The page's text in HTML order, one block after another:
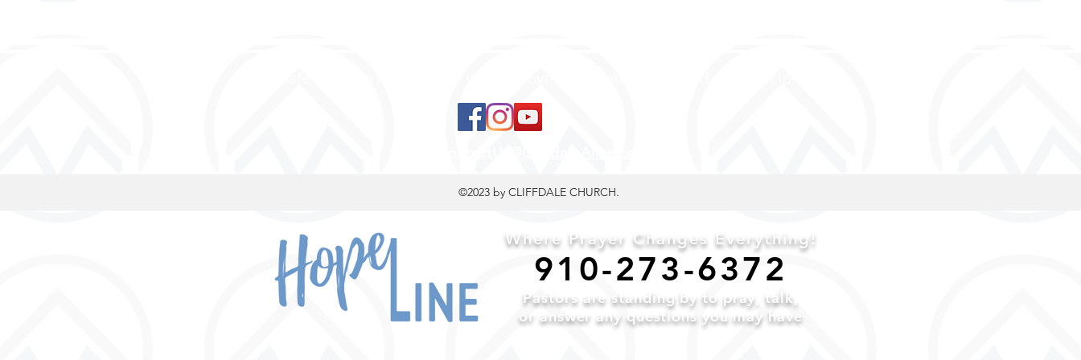
©2023 by CLIFFDALE CHURCH.
Where Prayer Changes Everything!
910-273-6372
Pastors are standing by to pray,talk,
or answer any questions you may have